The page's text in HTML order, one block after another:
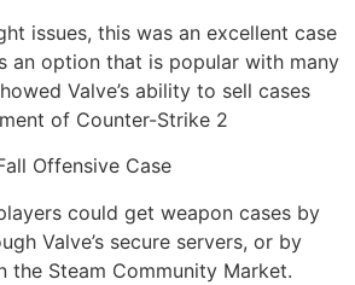
issues, this was an excellent case
an option that is popular with many
Valve’s ability to sell cases
of Counter-Strike 2
Offensive Case
could get weapon cases by
Valve’s secure servers, or by
the Steam Community Market.